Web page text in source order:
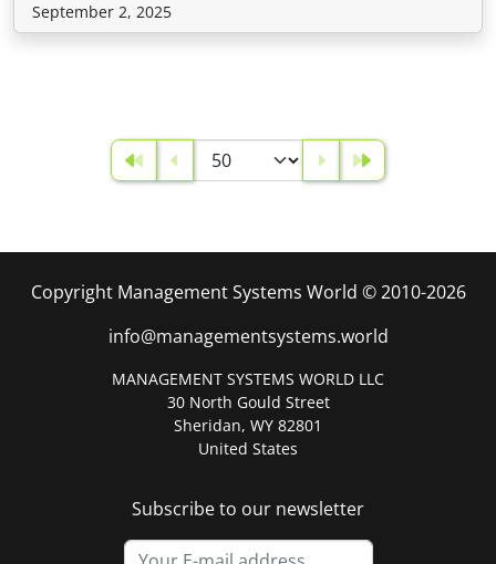
September 2, 2025
Copyright Management Systems World © 2010-2026
info@managementsystems.world
MANAGEMENT SYSTEMS WORLD LLC
30 North Gould Street
Sheridan, WY 82801
United States
Subscribe to our newsletter